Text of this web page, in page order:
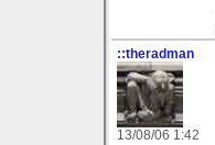
::theradman
13/08/06 1:42